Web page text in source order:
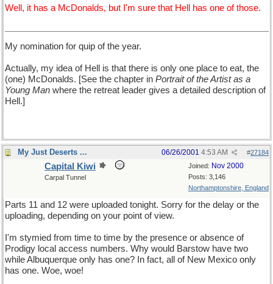
Well, it has a McDonalds, but I'm sure that Hell has one of those.
My nomination for quip of the year.
Actually, my idea of Hell is that there is only one place to eat, the
(one) McDonalds. [See the chapter in Portrait of the Artist as a
Young Man where the retreat leader gives a detailed description of
Hell.]
My Just Deserts ... #27184
06/26/2001 4:53 AM
Joined: Nov 2000
Posts: 3,146
Northamptonshire, England
Capital Kiwi
Carpal Tunnel
Parts 11 and 12 were uploaded tonight. Sorry for the delay or the
uploading, depending on your point of view.
I'm stymied from time to time by the presence or absence of
Prodigy local access numbers. Why would Barstow have two
while Albuquerque only has one? In fact, all of New Mexico only
has one. Woe, woe!